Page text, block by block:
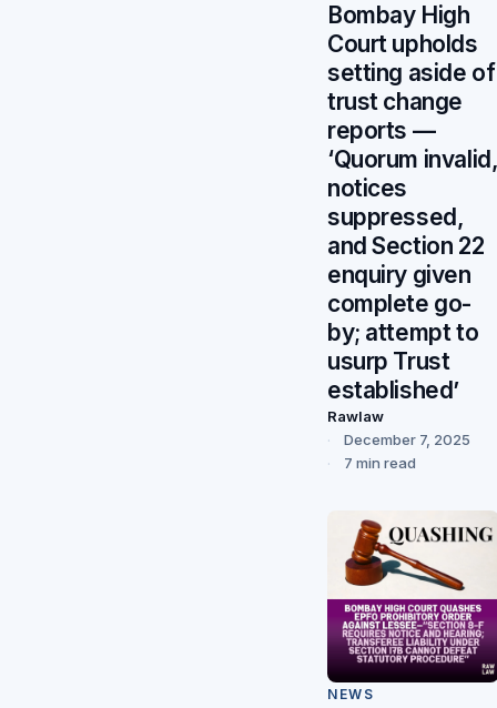
Bombay High
Court upholds
setting aside of
trust change
reports —
‘Quorum
notices
suppressed,
and Section 22
enquiry given
complete go-
by; attempt to
usurp Trust
established’
Rawlaw
December 7, 2025
7 min read
NEWS